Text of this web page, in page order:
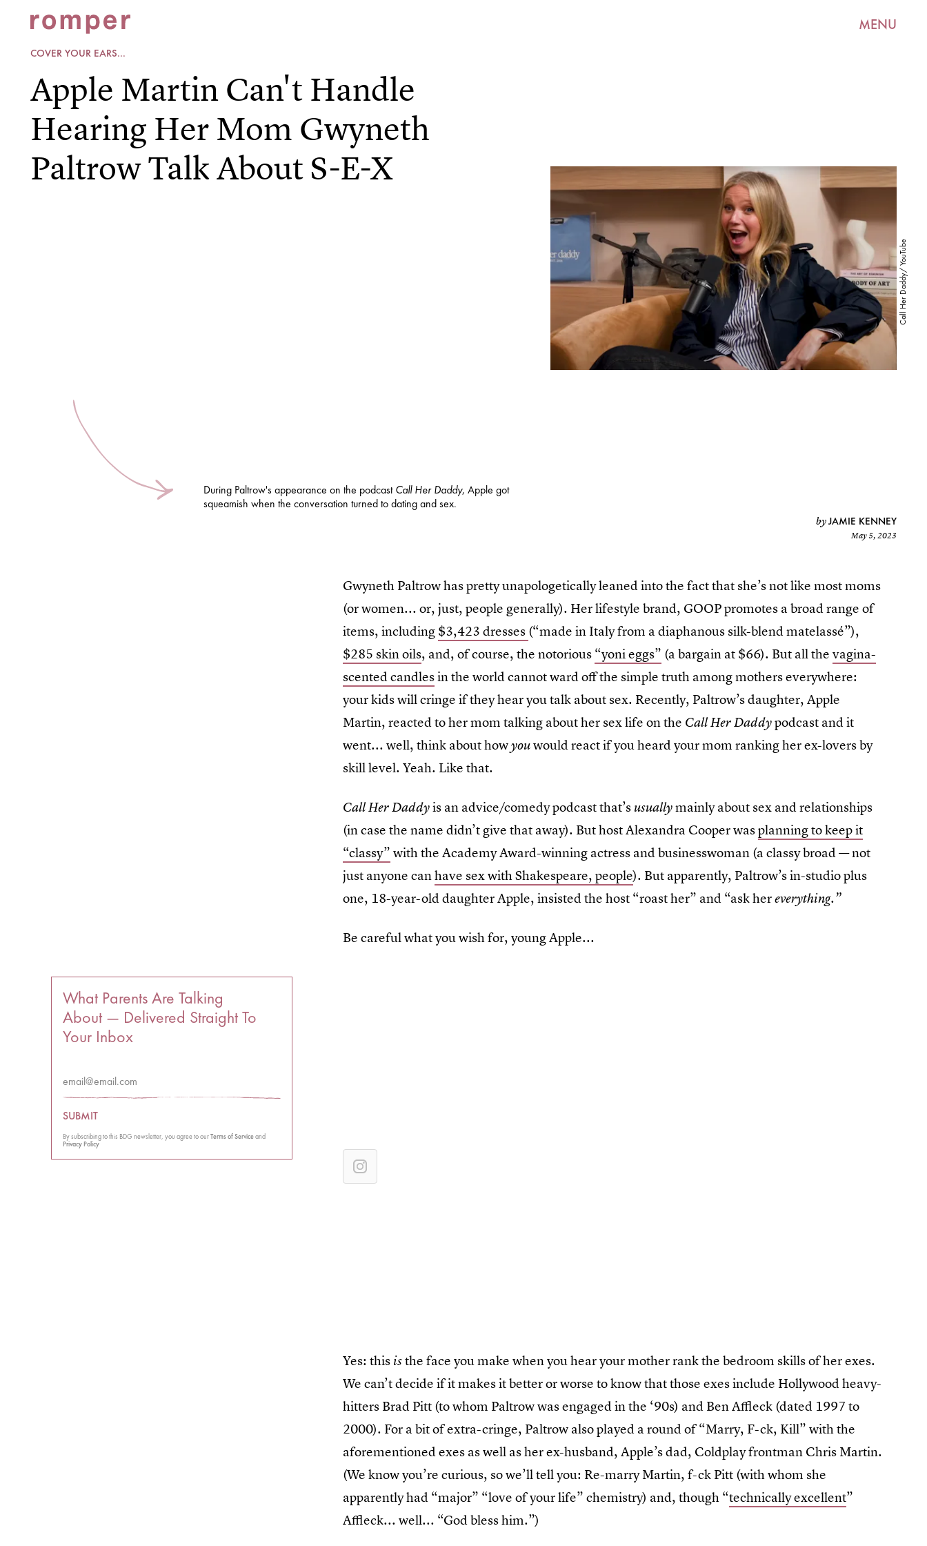
MENU
COVER YOUR EARS...
Call Her Daddy/ YouTube
Apple Martin Can't Handle
Hearing Her Mom Gwyneth
Paltrow Talk About S-E-X
During Paltrow's appearance on the podcastCall Her Daddy, Apple got
squeamish when the conversation turned to dating and sex.
byJAMIE KENNEY
May 5, 2023
Gwyneth Paltrow has pretty unapologetically leaned into the fact that she’s not like most moms
(or women... or, just, people generally). Her lifestyle brand, GOOP promotes a broad range of
items, including $3,423 dresses (“made in Italy from a diaphanous silk-blend matelassé”),
$285 skin oils, and, of course, the notorious “yoni eggs” (a bargain at $66). But all thevagina-
scented candlesin the world cannot ward off the simple truth among mothers everywhere:
your kids will cringe if they hear you talk about sex. Recently, Paltrow’s daughter, Apple
Martin, reacted to her mom talking about her sex life on the Call Her Daddypodcast and it
went... well, think about howyouwould react if you heard your mom ranking her ex-lovers by
skill level. Yeah. Like that.
Call Her Daddyis an advice/comedy podcast that’s usuallymainly about sex and relationships
(in case the name didn’t give that away). But host Alexandra Cooper wasplanning to keep it
“classy” with the Academy Award-winning actress and businesswoman (a classy broad — not
just anyone canhave sex with Shakespeare, people). But apparently, Paltrow’s in-studio plus
one, 18-year-old daughter Apple, insisted the host “roast her” and “ask hereverything.”
Be careful what you wish for, young Apple...
Yes: this isthe face you make when you hear your mother rank the bedroom skills of her exes.
We can’t decide if it makes it better or worse to know that those exes include Hollywood heavy-
hitters Brad Pitt (to whom Paltrow was engaged in the ‘90s) and Ben Affleck (dated 1997 to
2000). For a bit of extra-cringe, Paltrow also played a round of “Marry, F-ck, Kill” with the
aforementioned exes as well as her ex-husband, Apple’s dad, Coldplay frontman Chris Martin.
(We know you’re curious, so we’ll tell you: Re-marry Martin, f-ck Pitt (with whom she
apparently had “major” “love of your life” chemistry) and, though “technically excellent”
Affleck... well... “God bless him.”)
What Parents Are Talking
About — Delivered Straight To
Your Inbox
SUBMIT
By subscribing to this BDG newsletter, you agree to ourTerms of Serviceand
Privacy Policy